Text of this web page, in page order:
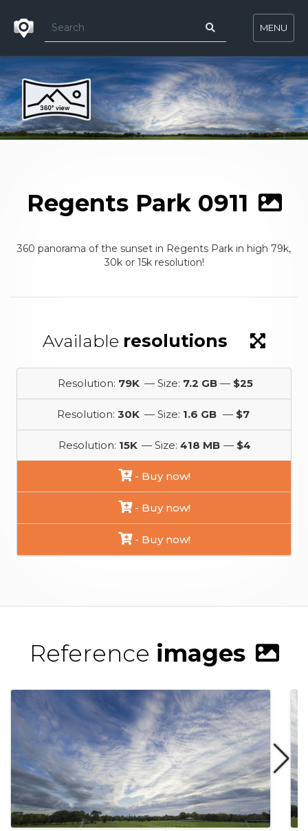
MENU
Regents Park 0911
360 panorama of the sunset in Regents Park in high 79k,
30k or 15k resolution!
Available resolutions
Resolution: 79K — Size: 7.2 GB — $25
Resolution: 30K — Size: 1.6 GB — $7
Resolution: 15K — Size: 418 MB — $4
- Buy now!
- Buy now!
- Buy now!
Reference images